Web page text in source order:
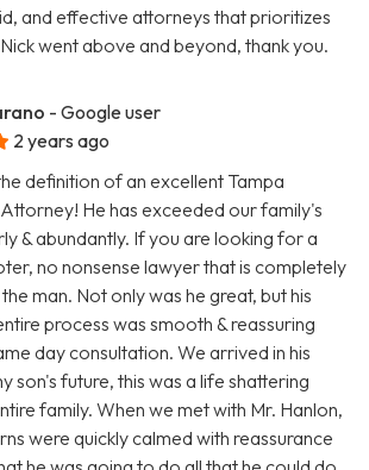
and effective attorneys that prioritizes
went above and beyond, thank you.
- Google user
2 years ago
definition of an excellent Tampa
He has exceeded our family's
& abundantly. If you are looking for a
no nonsense lawyer that is completely
man. Not only was he great, but his
process was smooth & reassuring
day consultation. We arrived in his
son's future, this was a life shattering
family. When we met with Mr. Hanlon,
were quickly calmed with reassurance